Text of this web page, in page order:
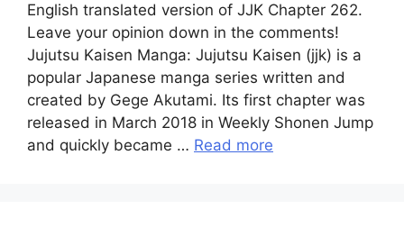
English translated version of JJK Chapter 262.
Leave your opinion down in the comments!
Jujutsu Kaisen Manga: Jujutsu Kaisen (jjk) is a
popular Japanese manga series written and
created by Gege Akutami. Its first chapter was
released in March 2018 in Weekly Shonen Jump
and quickly became … Read more